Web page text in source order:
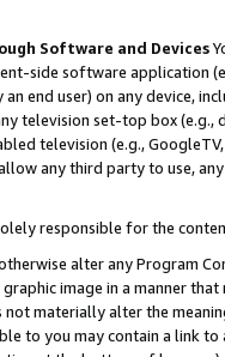
Software and Devices
side software application
end user) on any device,
television set-top box
television (e.g.,
any third party to use,
responsible for the
alter any Program
image in a manner
materially alter the
to you may contain a link